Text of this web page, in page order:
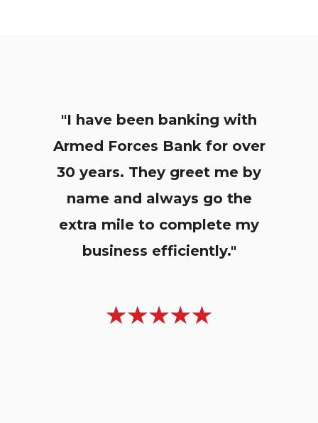
"I have been banking with
Armed Forces Bank for over
30 years. They greet me by
name and always go the
extra mile to complete my
business efficiently."